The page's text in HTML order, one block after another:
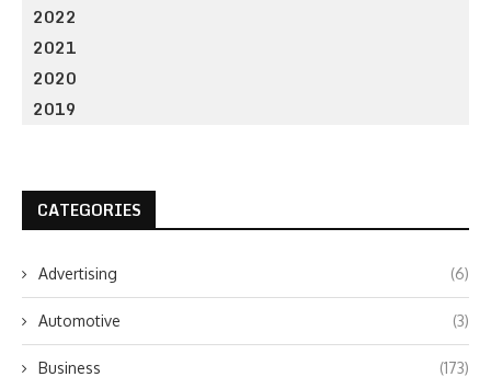
2022
2021
2020
2019
CATEGORIES
Advertising (6)
Automotive (3)
Business (173)